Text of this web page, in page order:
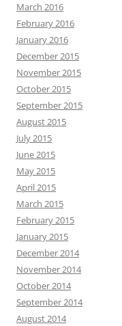
March 2016
February 2016
January 2016
December 2015
November 2015
October 2015
September 2015
August 2015
July 2015
June 2015
May 2015
April 2015
March 2015
February 2015
January 2015
December 2014
November 2014
October 2014
September 2014
August 2014